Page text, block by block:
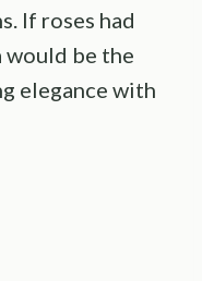
If roses had
would be the
elegance with